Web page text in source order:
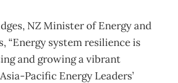
NZ Minister of Energy and
“Energy system resilience is
and growing a vibrant
Pacific Energy Leaders’